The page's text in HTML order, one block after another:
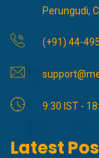
Perungudi,
(+91) 44-
9:30 IST -
Latest